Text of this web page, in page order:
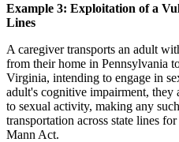
Example 3: Exploitation of a
Lines
A caregiver transports an adult
from their home in Pennsylvania
Virginia, intending to engage in
adult's cognitive impairment, they
to sexual activity, making any
transportation across state lines
Mann Act.